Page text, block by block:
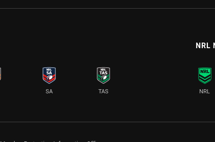
SA TAS
NRL
NRL